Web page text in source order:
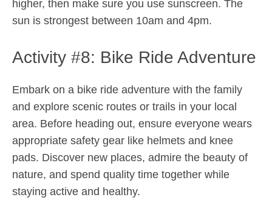
higher, then make sure you use sunscreen. The
sun is strongest between 10am and 4pm.
Activity #8: Bike Ride Adventure
Embark on a bike ride adventure with the family
and explore scenic routes or trails in your local
area. Before heading out, ensure everyone wears
appropriate safety gear like helmets and knee
pads. Discover new places, admire the beauty of
nature, and spend quality time together while
staying active and healthy.